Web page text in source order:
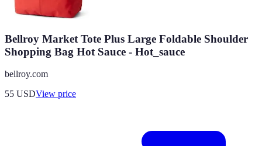
Bellroy Market Tote Plus Large Foldable Shoulder
Shopping Bag Hot Sauce - Hot_sauce
bellroy.com
55 USDView price